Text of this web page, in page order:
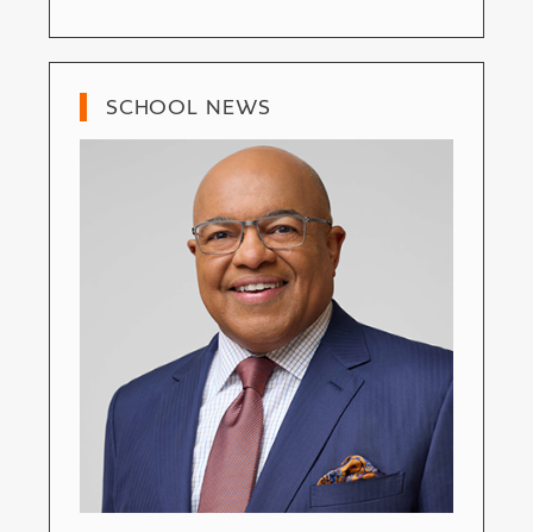
SCHOOL NEWS